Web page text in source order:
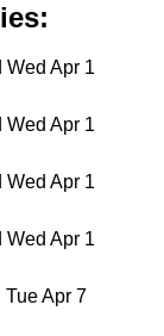
Wed Apr 1
Wed Apr 1
Wed Apr 1
Wed Apr 1
Tue Apr 7